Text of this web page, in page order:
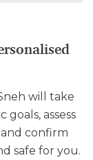
will take
assess
confirm
safe for you.